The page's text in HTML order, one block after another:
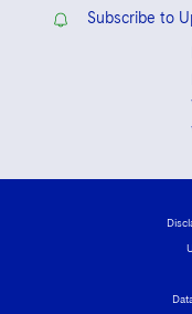
Subscribe to